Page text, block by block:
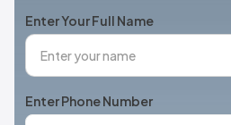
Enter Your Full Name
Enter Phone Number